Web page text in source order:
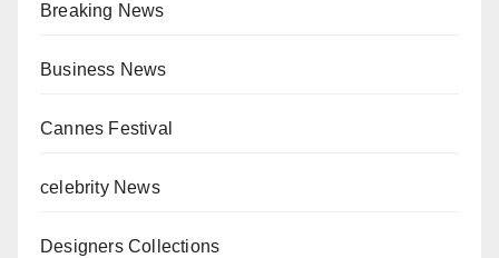
Breaking News
Business News
Cannes Festival
celebrity News
Designers Collections